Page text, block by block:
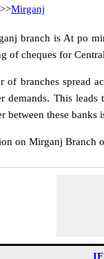
>>Mirganj
branch is At po
of cheques for
of branches spread
demands. This
between these banks
on Mirganj Branch